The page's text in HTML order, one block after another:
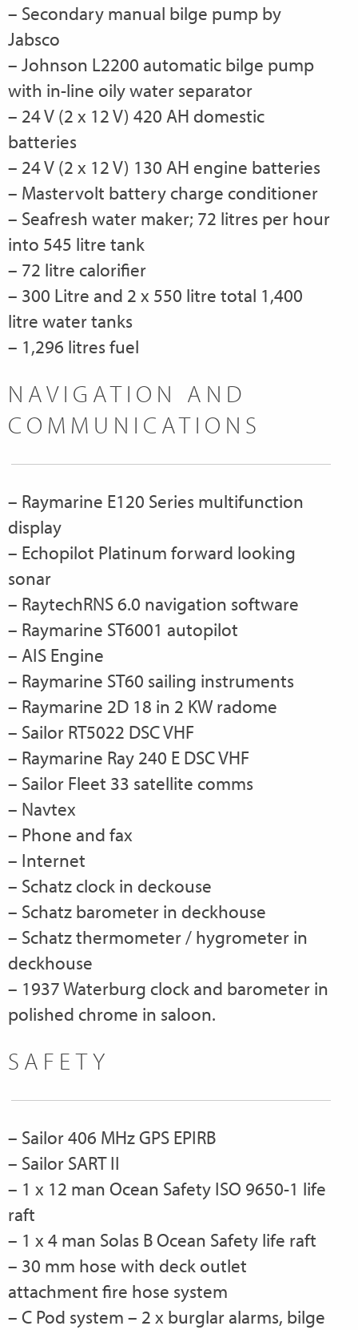
– Secondary manual bilge pump by
Jabsco
– Johnson L2200 automatic bilge pump
with in-line oily water separator
– 24 V (2 x 12 V) 420 AH domestic
batteries
– 24 V (2 x 12 V) 130 AH engine batteries
– Mastervolt battery charge conditioner
– Seafresh water maker; 72 litres per hour
into 545 litre tank
– 72 litre calorifier
– 300 Litre and 2 x 550 litre total 1,400
litre water tanks
– 1,296 litres fuel
NAVIGATION AND
COMMUNICATIONS
– Raymarine E120 Series multifunction
display
– Echopilot Platinum forward looking
sonar
– RaytechRNS 6.0 navigation software
– Raymarine ST6001 autopilot
– AIS Engine
– Raymarine ST60 sailing instruments
– Raymarine 2D 18 in 2 KW radome
– Sailor RT5022 DSC VHF
– Raymarine Ray 240 E DSC VHF
– Sailor Fleet 33 satellite comms
– Navtex
– Phone and fax
– Internet
– Schatz clock in deckouse
– Schatz barometer in deckhouse
– Schatz thermometer / hygrometer in
deckhouse
– 1937 Waterburg clock and barometer in
polished chrome in saloon.
SAFETY
– Sailor 406 MHz GPS EPIRB
– Sailor SART II
– 1 x 12 man Ocean Safety ISO 9650-1 life
raft
– 1 x 4 man Solas B Ocean Safety life raft
– 30 mm hose with deck outlet
attachment fire hose system
– C Pod system – 2 x burglar alarms, bilge